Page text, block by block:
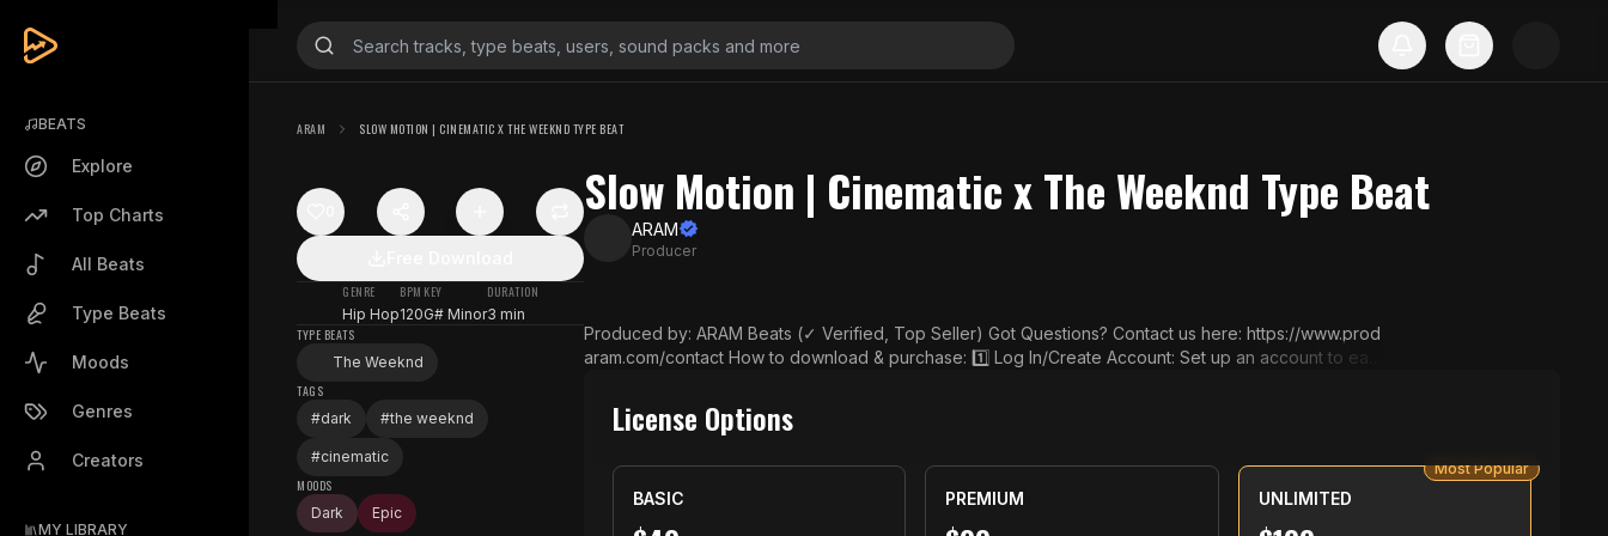
BEATS
Explore
Top Charts
All Beats
Type Beats
Moods
Genres
Creators
MY LIBRARY
ARAM SLOW MOTION | CINEMATIC X THE WEEKND TYPE BEAT
GENRE
Hip Hop
BPM
120
KEY
G# Minor
DURATION
3 min
TYPE BEATS
The Weeknd
TAGS
#dark #the weeknd
#cinematic
MOODS
Dark
Epic
Slow Motion | Cinematic x The Weeknd Type Beat
ARAM
Producer
Produced by: ARAM Beats (✓ Verified, Top Seller) Got Questions? Contact us here: https://www.prod
aram.com/contact How to download & purchase: 1️⃣ Log In/Create Account: Set up an account to easil
wse through, pick the beats that resonate with your vision, and select a license that suits your project.
3️⃣ Complete Your Purchase: Head to checkout and pay securely using PayPal or Credit Card. 4️⃣ Che
eement. ▶ Usage Terms: The free download is for non-commercial use only, such as personal listenin
g or practice, and cannot be used for streaming or monetization (e.g. Spotify, YouTube). Using beats
without a proper license may result in a copyright strike. For commercial use, purchase a license on m
License Options
BASIC PREMIUM UNLIMITED
Most Popular